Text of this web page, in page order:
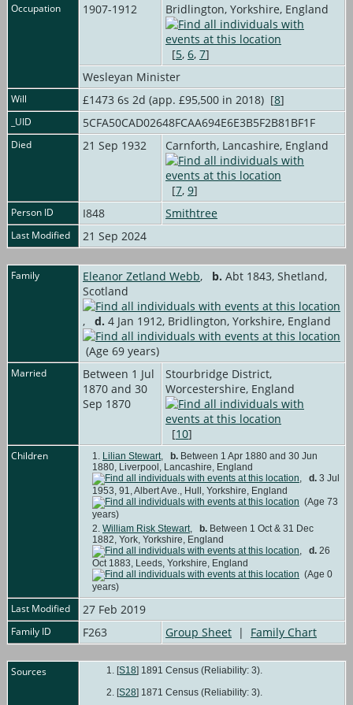
Occupation 1907-1912 Bridlington, Yorkshire, England
[5, 6, 7]
Wesleyan Minister
Will £1473 6s 2d (app. £95,500 in 2018) [8]
_UID 5CFA50CAD02648FCAA694E6E3B5F2B81BF1F
Died 21 Sep 1932 Carnforth, Lancashire, England
[7, 9]
Person ID I848 Smithtree
Last Modified 21 Sep 2024
Family Eleanor Zetland Webb, b. Abt 1843, Shetland,
Scotland
, d. 4 Jan 1912, Bridlington, Yorkshire, England
(Age 69 years)
Married
Between 1 Jul
1870 and 30
Sep 1870
Stourbridge District,
Worcestershire, England
[10]
Children 1. Lilian Stewart, b. Between 1 Apr 1880 and 30 Jun
1880, Liverpool, Lancashire, England
, d. 3 Jul
1953, 91, Albert Ave., Hull, Yorkshire, England
(Age 73
years)
2. William Risk Stewart, b. Between 1 Oct & 31 Dec
1882, York, Yorkshire, England
, d. 26
Oct 1883, Leeds, Yorkshire, England
(Age 0
years)
Last Modified 27 Feb 2019
Family ID F263 Group Sheet | Family Chart
Sources [S18] 1891 Census (Reliability: 3).
[S28] 1871 Census (Reliability: 3).